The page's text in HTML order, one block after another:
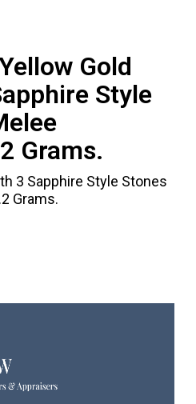
Gold
Style
Grams.
3 Sapphire Style Stones
Grams.